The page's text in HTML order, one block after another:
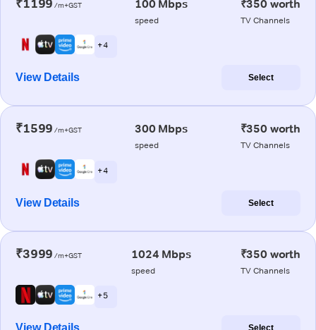
₹1199 /m+GST 100 Mbps
speed
₹350 worth
TV Channels
+ 4
View Details Select
₹1599 /m+GST 300 Mbps
speed
₹350 worth
TV Channels
+ 4
View Details Select
₹3999 /m+GST 1024 Mbps
speed
₹350 worth
TV Channels
+ 5